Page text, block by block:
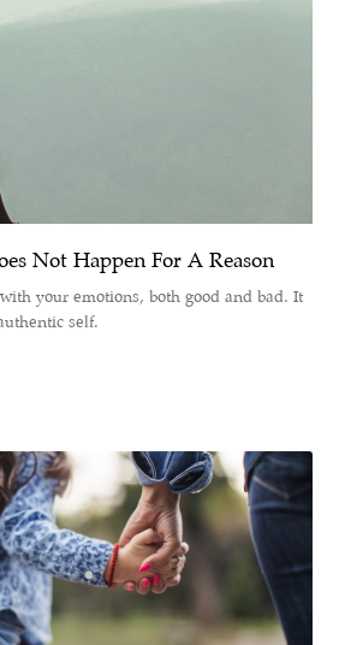
Not Happen For A Reason
your emotions, both good and bad. It
self.